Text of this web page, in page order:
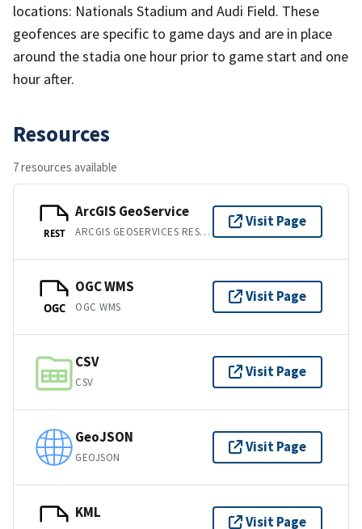
locations: Nationals Stadium and Audi Field. These
geofences are specific to game days and are in place
around the stadia one hour prior to game start and one
hour after.
Resources
7 resources available
REST
ArcGIS GeoService
ARCGIS GEOSERVICES REST API
Visit Page
OGC
OGC WMS
OGC WMS
Visit Page
CSV
CSV
Visit Page
GeoJSON
GEOJSON
Visit Page
KML
Visit Page